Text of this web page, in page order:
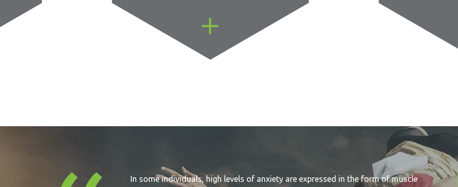
In some individuals, high levels of anxiety are expressed in the form of muscle